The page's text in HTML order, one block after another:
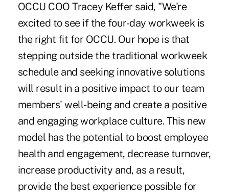
OCCU COO Tracey Keffer said, "We're
excited to see if the four-day workweek is
the right fit for OCCU. Our hope is that
stepping outside the traditional workweek
schedule and seeking innovative solutions
will result in a positive impact to our team
members' well-being and create a positive
and engaging workplace culture. This new
model has the potential to boost employee
health and engagement, decrease turnover,
increase productivity and, as a result,
provide the best experience possible for